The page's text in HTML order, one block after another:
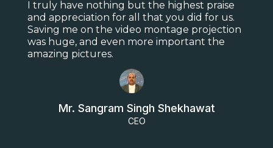
I truly have nothing but the highest praise
and appreciation for all that you did for us.
Saving me on the video montage projection
was huge, and even more important the
amazing pictures.
Mr. Sangram Singh Shekhawat
CEO